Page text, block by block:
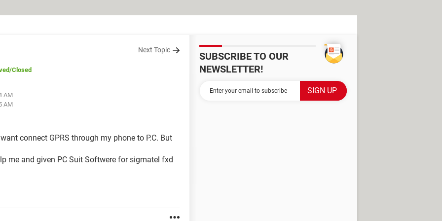
Next Topic
/Closed
AM
AM
connect GPRS through my phone to P.C. But
me and given PC Suit Softwere for sigmatel fxd
SUBSCRIBE TO OUR
NEWSLETTER!